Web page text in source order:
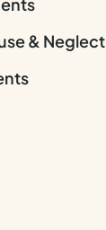
& Neglect